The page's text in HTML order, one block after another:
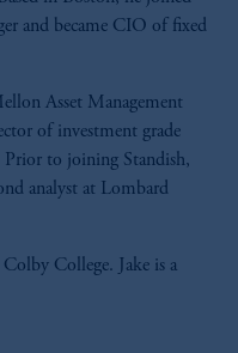
and became CIO of fixed
Asset Management
of investment grade
Prior to joining Standish,
analyst at Lombard
College. Jake is a